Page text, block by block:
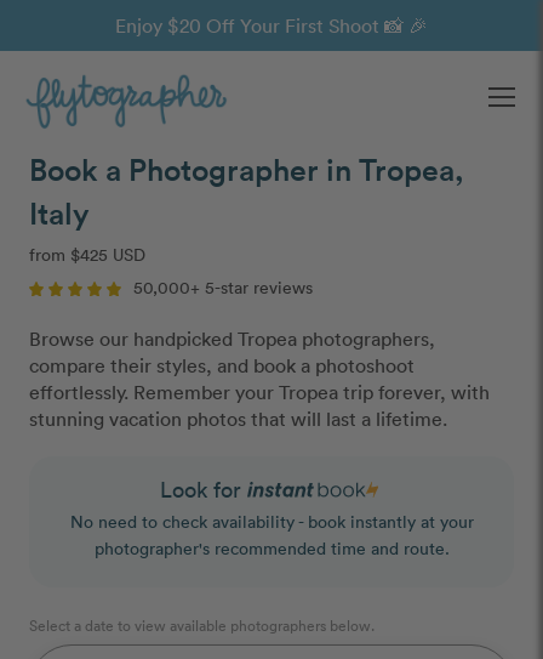
Enjoy $20 Off Your First Shoot 📸 🎉
Book a Photographer in Tropea,
Italy
from $425 USD
50,000+ 5-star reviews
Browse our handpicked Tropea photographers,
compare their styles, and book a photoshoot
effortlessly. Remember your Tropea trip forever, with
stunning vacation photos that will last a lifetime.
Look for
No need to check availability - book instantly at your
photographer's recommended time and route.
Select a date to view available photographers below.